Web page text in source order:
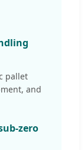
pallet
and
zero